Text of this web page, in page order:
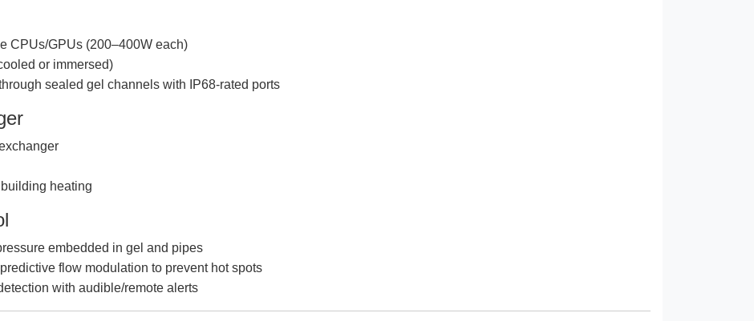
CPUs/GPUs (200–400W each)
or immersed)
sealed gel channels with IP68-rated ports
heating
embedded in gel and pipes
flow modulation to prevent hot spots
with audible/remote alerts